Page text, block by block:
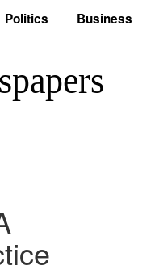
Politics Business